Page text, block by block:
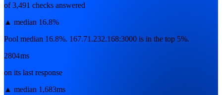
of 3,491 checks answered
▲ median 16.8%
Pool median 16.8%. 167.71.232.168:3000 is in the top 5%.
2804ms
on its last response
▲ median 1,683ms